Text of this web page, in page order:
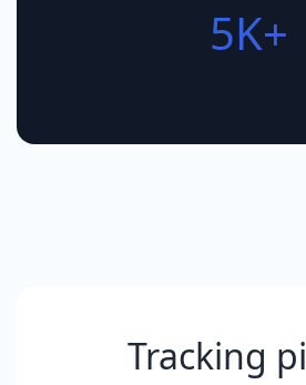
5K+
Tracking